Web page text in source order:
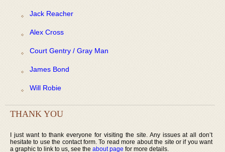
Jack Reacher
Alex Cross
Court Gentry / Gray Man
James Bond
Will Robie
THANK YOU
I just want to thank everyone for visiting the site. Any issues at all don’t
hesitate to use the contact form. To read more about the site or if you want
a graphic to link to us, see the about page for more details.